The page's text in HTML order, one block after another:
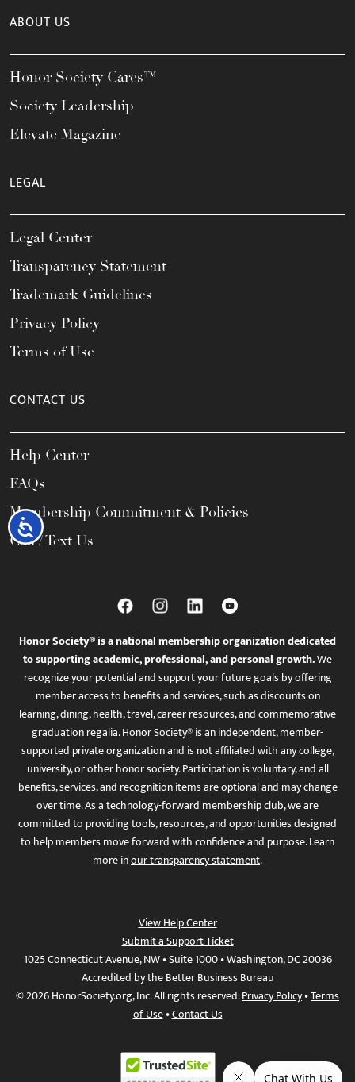
Accessibility
ABOUT US
Honor Society Cares™
Society Leadership
Elevate Magazine
LEGAL
Legal Center
Transparency Statement
Trademark Guidelines
Privacy Policy
Terms of Use
CONTACT US
Help Center
FAQs
Membership Commitment & Policies
Call / Text Us
Honor Society® is a national membership organization dedicated
to supporting academic, professional, and personal growth.We
recognize your potential and support your future goals by offering
member access to benefits and services, such as discounts on
learning, dining, health, travel, career resources, and commemorative
graduation regalia. Honor Society® is an independent, member-
supported private organization and is not affiliated with any college,
university, or other honor society. Participation is voluntary, and all
benefits, services, and recognition items are optional and may change
over time. As a technology-forward membership club, we are
committed to providing tools, resources, and opportunities designed
to help members move forward with confidence and purpose. Learn
more inour transparency statement.
View Help Center
Submit a Support Ticket
1025 Connecticut Avenue, NW • Suite 1000 • Washington, DC 20036
Accredited by the Better Business Bureau
© 2026 HonorSociety.org, Inc. All rights reserved.Privacy Policy•Terms
of Use•Contact Us